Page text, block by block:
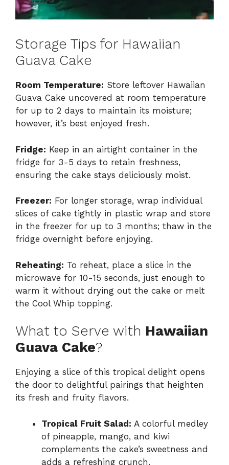
Storage Tips for Hawaiian
Guava Cake
Room Temperature: Store leftover Hawaiian
Guava Cake uncovered at room temperature
for up to 2 days to maintain its moisture;
however, it’s best enjoyed fresh.
Fridge: Keep in an airtight container in the
fridge for 3-5 days to retain freshness,
ensuring the cake stays deliciously moist.
Freezer: For longer storage, wrap individual
slices of cake tightly in plastic wrap and store
in the freezer for up to 3 months; thaw in the
fridge overnight before enjoying.
Reheating: To reheat, place a slice in the
microwave for 10-15 seconds, just enough to
warm it without drying out the cake or melt
the Cool Whip topping.
What to Serve with Hawaiian
Guava Cake?
Enjoying a slice of this tropical delight opens
the door to delightful pairings that heighten
its fresh and fruity flavors.
Tropical Fruit Salad: A colorful medley
of pineapple, mango, and kiwi
complements the cake’s sweetness and
adds a refreshing crunch.